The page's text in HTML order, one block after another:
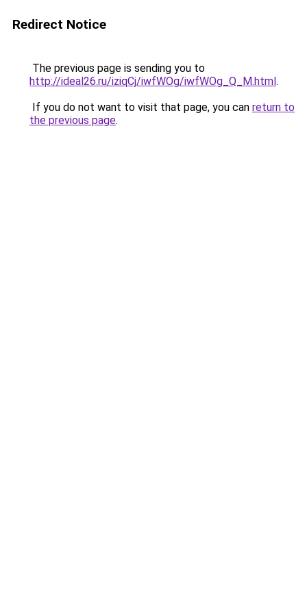
Redirect Notice
The previous page is sending you to
http://ideal26.ru/iziqCj/iwfWOg/iwfWOg_Q_M.html.
If you do not want to visit that page, you can return to
the previous page.